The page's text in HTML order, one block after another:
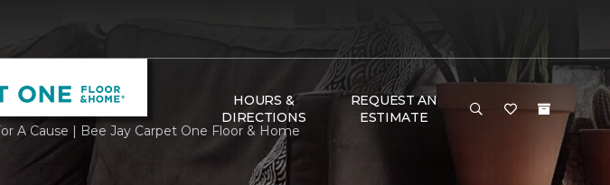
HOURS &
DIRECTIONS
REQUEST AN
ESTIMATE
A Cause | Bee Jay Carpet One Floor & Home